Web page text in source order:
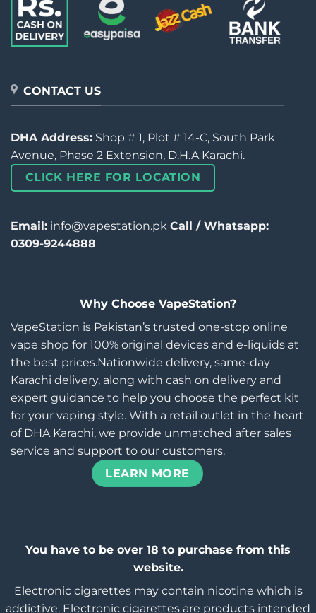
CONTACT US
DHA Address: Shop # 1, Plot # 14-C, South Park
Avenue, Phase 2 Extension, D.H.A Karachi.
CLICK HERE FOR LOCATION
Email: info@vapestation.pk Call / Whatsapp:
0309-9244888
Why Choose VapeStation?
VapeStation is Pakistan’s trusted one-stop online
vape shop for 100% original devices and e-liquids at
the best prices.Nationwide delivery, same-day
Karachi delivery, along with cash on delivery and
expert guidance to help you choose the perfect kit
for your vaping style. With a retail outlet in the heart
of DHA Karachi, we provide unmatched after sales
service and support to our customers.
LEARN MORE
You have to be over 18 to purchase from this
website.
Electronic cigarettes may contain nicotine which is
addictive. Electronic cigarettes are products intended